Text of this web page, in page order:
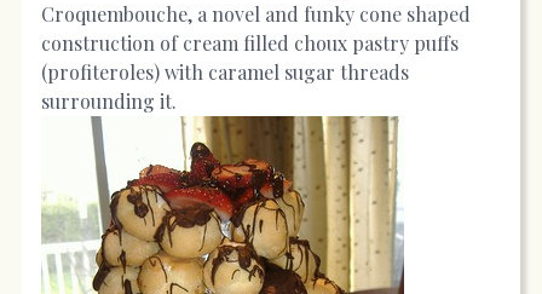
Croquembouche, a novel and funky cone shaped
construction of cream filled choux pastry puffs
(profiteroles) with caramel sugar threads
surrounding it.